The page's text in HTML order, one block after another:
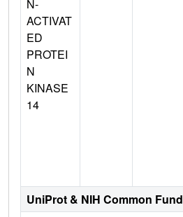
N-
ACTIVAT
ED
PROTEI
N
KINASE
14
UniProt & NIH Common